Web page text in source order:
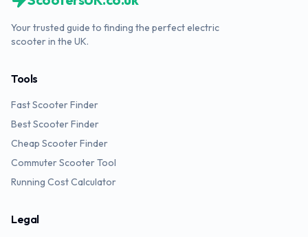
Your trusted guide to finding the perfect electric
scooter in the UK.
Tools
Fast Scooter Finder
Best Scooter Finder
Cheap Scooter Finder
Commuter Scooter Tool
Running Cost Calculator
Legal